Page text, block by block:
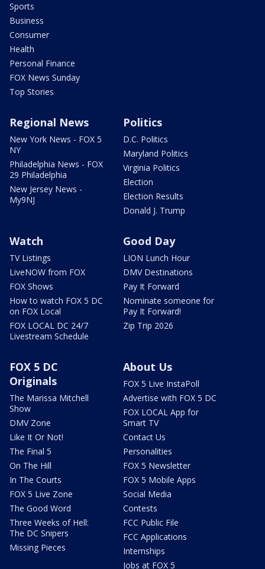
Sports
Business
Consumer
Health
Personal Finance
FOX News Sunday
Top Stories
Regional News
New York News - FOX 5
NY
Philadelphia News - FOX
29 Philadelphia
New Jersey News -
My9NJ
Politics
D.C. Politics
Maryland Politics
Virginia Politics
Election
Election Results
Donald J. Trump
Watch
TV Listings
LiveNOW from FOX
FOX Shows
How to watch FOX 5 DC
on FOX Local
FOX LOCAL DC 24/7
Livestream Schedule
Good Day
LION Lunch Hour
DMV Destinations
Pay It Forward
Nominate someone for
Pay It Forward!
Zip Trip 2026
FOX 5 DC
Originals
The Marissa Mitchell
Show
DMV Zone
Like It Or Not!
The Final 5
On The Hill
In The Courts
FOX 5 Live Zone
The Good Word
Three Weeks of Hell:
The DC Snipers
Missing Pieces
About Us
FOX 5 Live InstaPoll
Advertise with FOX 5 DC
FOX LOCAL App for
Smart TV
Contact Us
Personalities
FOX 5 Newsletter
FOX 5 Mobile Apps
Social Media
Contests
FCC Public File
FCC Applications
Internships
Jobs at FOX 5